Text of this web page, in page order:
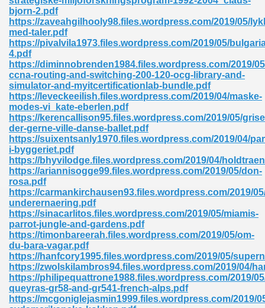
bjorn-2.pdf
https://zaveahgilhooly98.files.wordpress.com/2019/05/
med-taler.pdf
https://pivalvila1973.files.wordpress.com/2019/05/
4.pdf
https://diminnobrenden1984.files.wordpress.com/2019/
ccna-routing-and-switching-200-120-ocg-library-and-
simulator-and-myitcertificationlab-bundle.pdf
https://leveckeeilish.files.wordpress.com/2019/04/maske-
modes-vi_kate-eberlen.pdf
https://kerencallison95.files.wordpress.com/2019/05/
der-gerne-ville-danse-ballet.pdf
https://suixentsanly1970.files.wordpress.com/2019/04/
i-byggeriet.pdf
https://bhyvilodge.files.wordpress.com/2019/04/
https://ariannisogge99.files.wordpress.com/2019/05/don-
rosa.pdf
https://carmankirchausen93.files.wordpress.com/2019/
underernaering.pdf
https://sinacarlitos.files.wordpress.com/2019/05/miamis-
parrot-jungle-and-gardens.pdf
https://timonbareerah.files.wordpress.com/2019/05/om-
du-bara-vagar.pdf
https://hanfcory1995.files.wordpress.com/2019/05/
https://zwolskilambros94.files.wordpress.com/2019/04/
https://philipequattrone1988.files.wordpress.com/2019/
queyras-gr58-and-gr541-french-alps.pdf
https://mcgoniglejasmin1999.files.wordpress.com/2019/
Without Registration 527
Development 395
Pdf 483
Books In Pdf Format 566
9 Maths 540
Pdf 769
Pdf 695